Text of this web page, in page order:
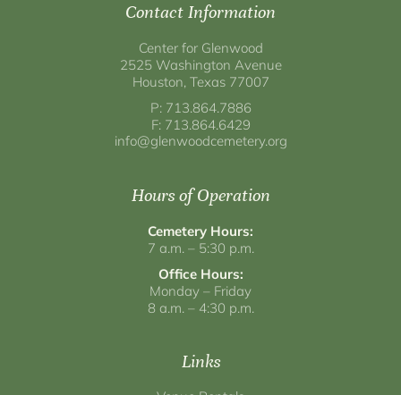
Contact Information
Center for Glenwood
2525 Washington Avenue
Houston, Texas 77007
P: 713.864.7886
F: 713.864.6429
info@glenwoodcemetery.org
Hours of Operation
Cemetery Hours:
7 a.m. – 5:30 p.m.
Office Hours:
Monday – Friday
8 a.m. – 4:30 p.m.
Links